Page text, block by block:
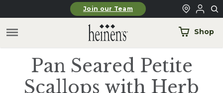
Skip to main contentJoin our Team
Shop
Pan Seared Petite
Scallops with Herb